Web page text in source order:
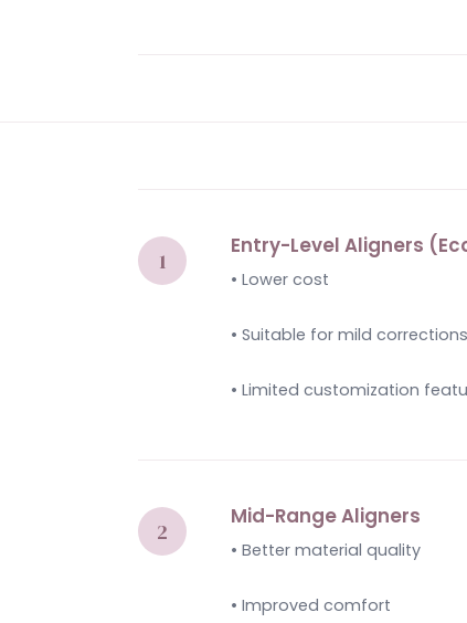
Entry-Level Aligners
• Lower cost
• Suitable for mild corrections
• Limited customization
Mid-Range Aligners
• Better material quality
• Improved comfort